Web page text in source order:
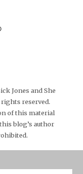
Jones and She
rights reserved.
of this material
blog’s author